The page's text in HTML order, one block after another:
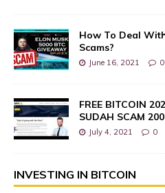
How To Deal
Scams?
June 16, 2021 0
FREE BITCOIN
SUDAH SCAM
July 4, 2021 0
INVESTING IN BITCOIN